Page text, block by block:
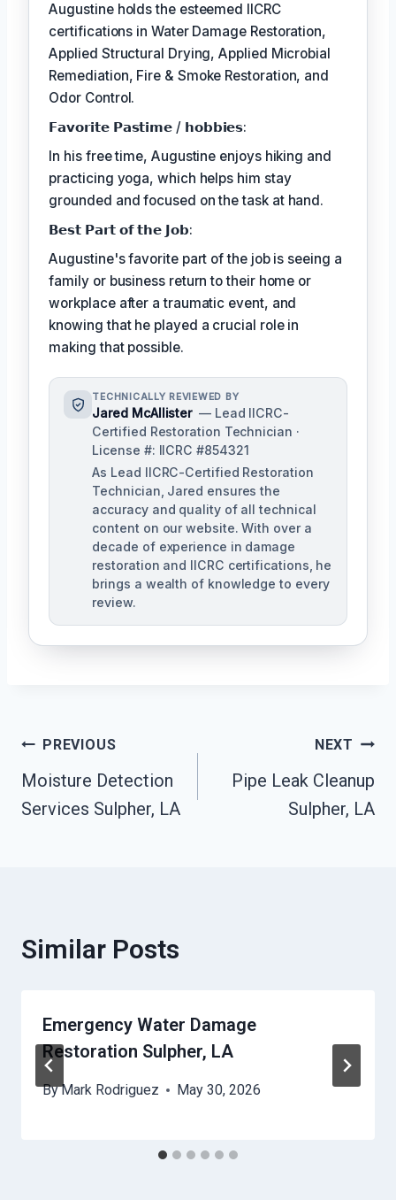
Augustine holds the esteemed IICRC
certifications in Water Damage Restoration,
Applied Structural Drying, Applied Microbial
Remediation, Fire & Smoke Restoration, and
Odor Control.
𝗙𝗮𝘃𝗼𝗿𝗶𝘁𝗲 𝗣𝗮𝘀𝘁𝗶𝗺𝗲 / 𝗵𝗼𝗯𝗯𝗶𝗲𝘀:
In his free time, Augustine enjoys hiking and
practicing yoga, which helps him stay
grounded and focused on the task at hand.
𝗕𝗲𝘀𝘁 𝗣𝗮𝗿𝘁 𝗼𝗳 𝘁𝗵𝗲 𝗝𝗼𝗯:
Augustine's favorite part of the job is seeing a
family or business return to their home or
workplace after a traumatic event, and
knowing that he played a crucial role in
making that possible.
TECHNICALLY REVIEWED BY
Jared McAllister — Lead IICRC-
Certified Restoration Technician ·
License #: IICRC #854321
As Lead IICRC-Certified Restoration
Technician, Jared ensures the
accuracy and quality of all technical
content on our website. With over a
decade of experience in damage
restoration and IICRC certifications, he
brings a wealth of knowledge to every
review.
Post
Navigation
PREVIOUS
Moisture Detection
Services Sulpher, LA
NEXT
Pipe Leak Cleanup
Sulpher, LA
Similar Posts
Emergency Water Damage
Restoration Sulpher, LA
ByMark Rodriguez May 30, 2026